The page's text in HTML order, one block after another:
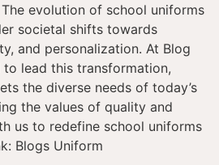
evolution of school uniforms
societal shifts towards
and personalization. At Blog
to lead this transformation,
the diverse needs of today’s
the values of quality and
us to redefine school uniforms
Blogs Uniform